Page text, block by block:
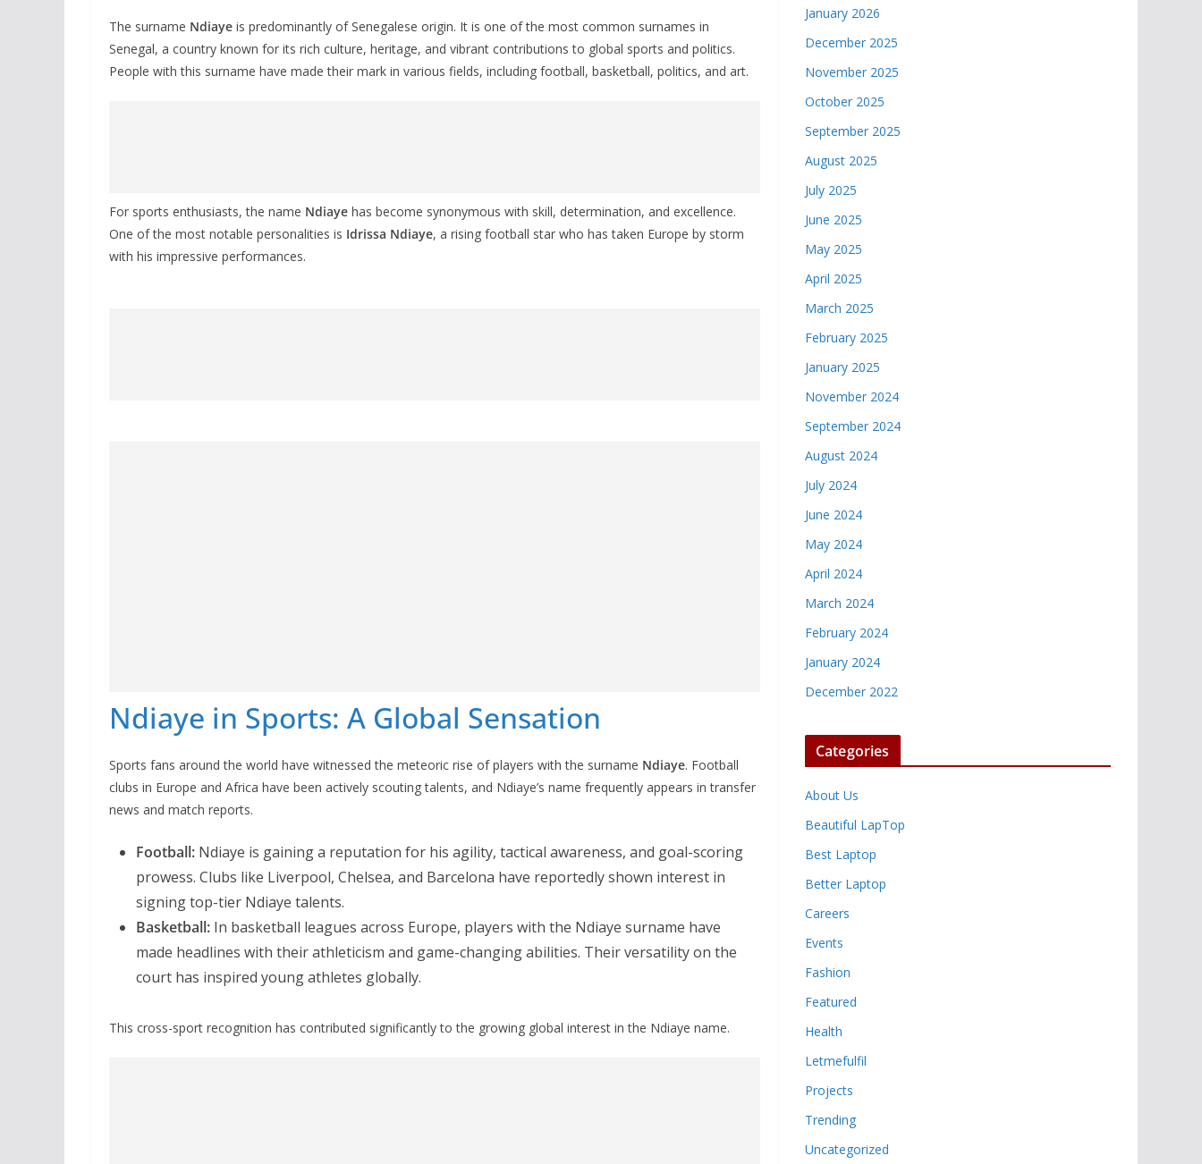
The surname Ndiaye is predominantly of Senegalese origin. It is one of the most common surnames in
Senegal, a country known for its rich culture, heritage, and vibrant contributions to global sports and politics.
People with this surname have made their mark in various fields, including football, basketball, politics, and art.
For sports enthusiasts, the name Ndiaye has become synonymous with skill, determination, and excellence.
One of the most notable personalities is Idrissa Ndiaye, a rising football star who has taken Europe by storm
with his impressive performances.
Ndiaye in Sports: A Global Sensation
Sports fans around the world have witnessed the meteoric rise of players with the surname Ndiaye. Football
clubs in Europe and Africa have been actively scouting talents, and Ndiaye’s name frequently appears in transfer
news and match reports.
Football: Ndiaye is gaining a reputation for his agility, tactical awareness, and goal-scoring
prowess. Clubs like Liverpool, Chelsea, and Barcelona have reportedly shown interest in
signing top-tier Ndiaye talents.
Basketball: In basketball leagues across Europe, players with the Ndiaye surname have
made headlines with their athleticism and game-changing abilities. Their versatility on the
court has inspired young athletes globally.
This cross-sport recognition has contributed significantly to the growing global interest in the Ndiaye name.
January 2026
December 2025
November 2025
October 2025
September 2025
August 2025
July 2025
June 2025
May 2025
April 2025
March 2025
February 2025
January 2025
November 2024
September 2024
August 2024
July 2024
June 2024
May 2024
April 2024
March 2024
February 2024
January 2024
December 2022
Categories
About Us
Beautiful LapTop
Best Laptop
Better Laptop
Careers
Events
Fashion
Featured
Health
Letmefulfil
Projects
Trending
Uncategorized